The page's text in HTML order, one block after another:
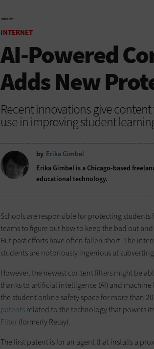
INTERNET
INTERNET
AI-Powered
Adds New
Recent innovations give
use in improving student
by Erika Gimbel
Erika Gimbel is a Chicago-based
educational technology.
Schools are responsible for protecting
teams to figure out how to keep the bad out
But past efforts have often fallen short. The
students are notoriously ingenious at
However, the newest content filters might be
thanks to artificial intelligence (AI) and machine
the student online safety space for more than
patentsrelated to the technology that powers
Filter(formerly Relay).
The first patent is for an agent that installs a